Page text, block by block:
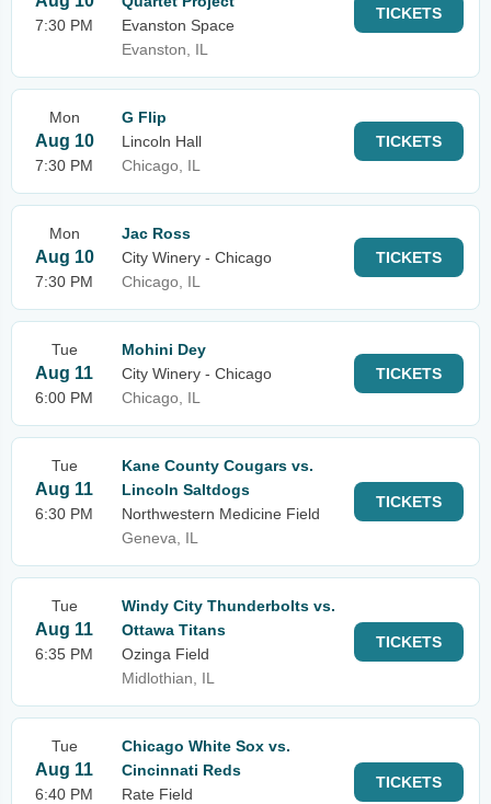
7:30 PM
Evanston Space
Evanston, IL
TICKETS
Mon
Aug 10
7:30 PM
G Flip
Lincoln Hall
Chicago, IL
TICKETS
Mon
Aug 10
7:30 PM
Jac Ross
City Winery - Chicago
Chicago, IL
TICKETS
Tue
Aug 11
6:00 PM
Mohini Dey
City Winery - Chicago
Chicago, IL
TICKETS
Tue
Aug 11
6:30 PM
Kane County Cougars vs.
Lincoln Saltdogs
Northwestern Medicine Field
Geneva, IL
TICKETS
Tue
Aug 11
6:35 PM
Windy City Thunderbolts vs.
Ottawa Titans
Ozinga Field
Midlothian, IL
TICKETS
Tue
Aug 11
6:40 PM
Chicago White Sox vs.
Cincinnati Reds
Rate Field
TICKETS